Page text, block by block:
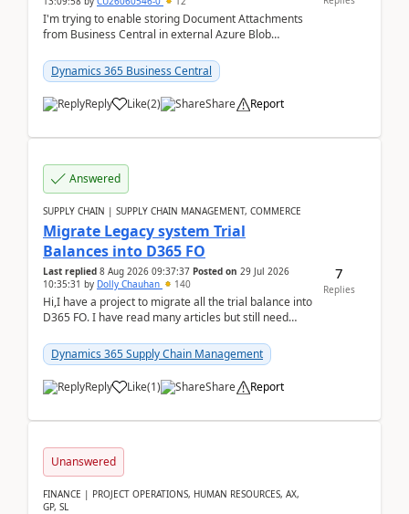
I'm trying to enable storing Document Attachments
from Business Central in external Azure Blob
documentatio...
Dynamics 365 Business Central
Reply Like(2) Share Report
Answered
SUPPLY CHAIN | SUPPLY CHAIN MANAGEMENT, COMMERCE
Migrate Legacy system Trial
Balances into D365 FO
Last replied 8 Aug 2026 09:37:37 Posted on 29 Jul 2026
10:35:31 by Dolly Chauhan 140
Hi,I have a project to migrate all the trial balance into
D365 FO. I have read many articles but still need
Dynamics 365 Supply Chain Management
Reply Like(1) Share Report
7
Replies
Unanswered
FINANCE | PROJECT OPERATIONS, HUMAN RESOURCES, AX,
GP, SL